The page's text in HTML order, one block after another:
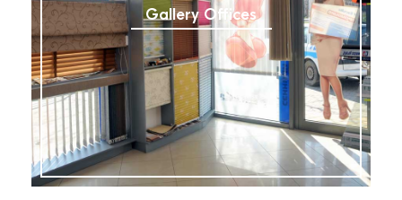
Gallery Offices